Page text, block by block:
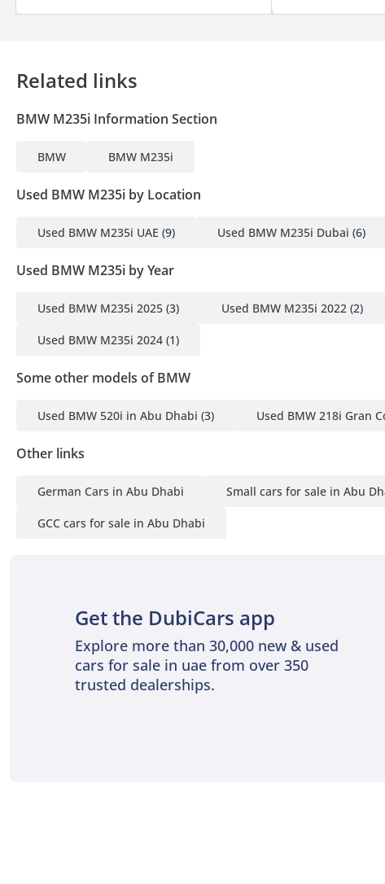
Related links
BMW M235i Information Section
BMW BMW M235i
Used BMW M235i by Location
Used BMW M235i UAE (9) Used BMW M235i Dubai (6)
Used BMW M235i by Year
Used BMW M235i 2025 (3) Used BMW M235i 2022 (2)
Used BMW M235i 2024 (1)
Some other models of BMW
Used BMW 520i in Abu Dhabi (3) Used BMW 218i Gran
Other links
German Cars in Abu Dhabi Small cars for sale in Abu
GCC cars for sale in Abu Dhabi
Get the DubiCars app
Explore more than 30,000 new & used
cars for sale in uae from over 350
trusted dealerships.